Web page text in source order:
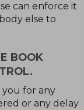
can enforce it
else to
BOOK
you for any
or any delay